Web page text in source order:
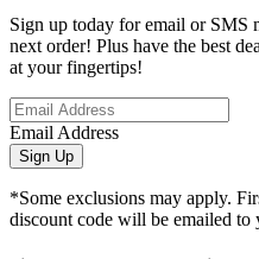
Sign up today for email or SMS
next order! Plus have the best
at your fingertips!
Email Address
Sign Up
*Some exclusions may apply.
discount code will be emailed to